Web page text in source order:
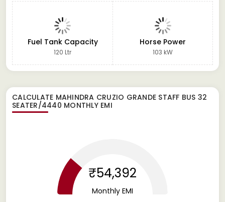
Fuel Tank Capacity
120 Ltr
Horse Power
103 kW
CALCULATE MAHINDRA CRUZIO GRANDE STAFF BUS 32
SEATER/4440 MONTHLY EMI
₹54,392
Monthly EMI